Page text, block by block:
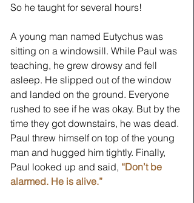
So he taught for several hours!
A young man named Eutychus was
sitting on a windowsill. While Paul was
teaching, he grew drowsy and fell
asleep. He slipped out of the window
and landed on the ground. Everyone
rushed to see if he was okay. But by the
time they got downstairs, he was dead.
Paul threw himself on top of the young
man and hugged him tightly. Finally,
Paul looked up and said, “Don’t be
alarmed. He is alive.”